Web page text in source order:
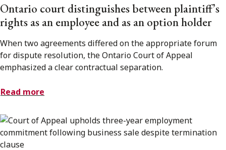
Ontario court distinguishes between plaintiff’s
rights as an employee and as an option holder
When two agreements differed on the appropriate forum
for dispute resolution, the Ontario Court of Appeal
emphasized a clear contractual separation.
Read more